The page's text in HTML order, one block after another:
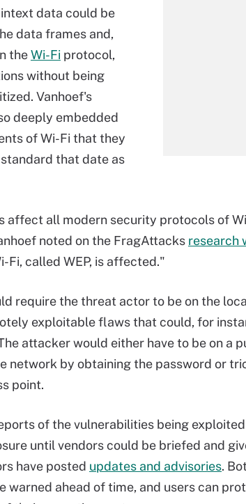
data could be
data frames and,
theWi-Fi protocol,
without being
Vanhoef's
deeply embedded
of Wi-Fi that they
that date as
affect all modern security protocols of
noted on the FragAttacks research
called WEP, is affected."
require the threat actor to be on the
exploitable flaws that could, for
attacker would either have to be on a
network by obtaining the password or
point.
of the vulnerabilities being
until vendors could be briefed and
have posted updates and advisories.
warned ahead of time, and users can